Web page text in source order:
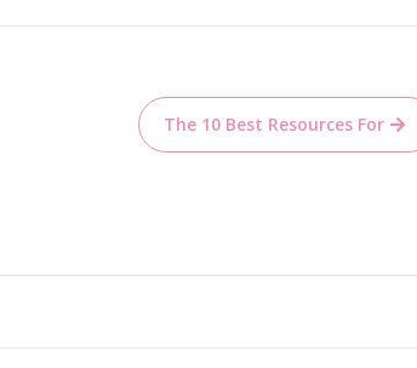
The 10 Best Resources For